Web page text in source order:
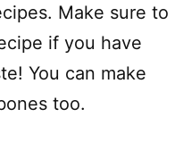
Make sure to
if you have
You can make
too.